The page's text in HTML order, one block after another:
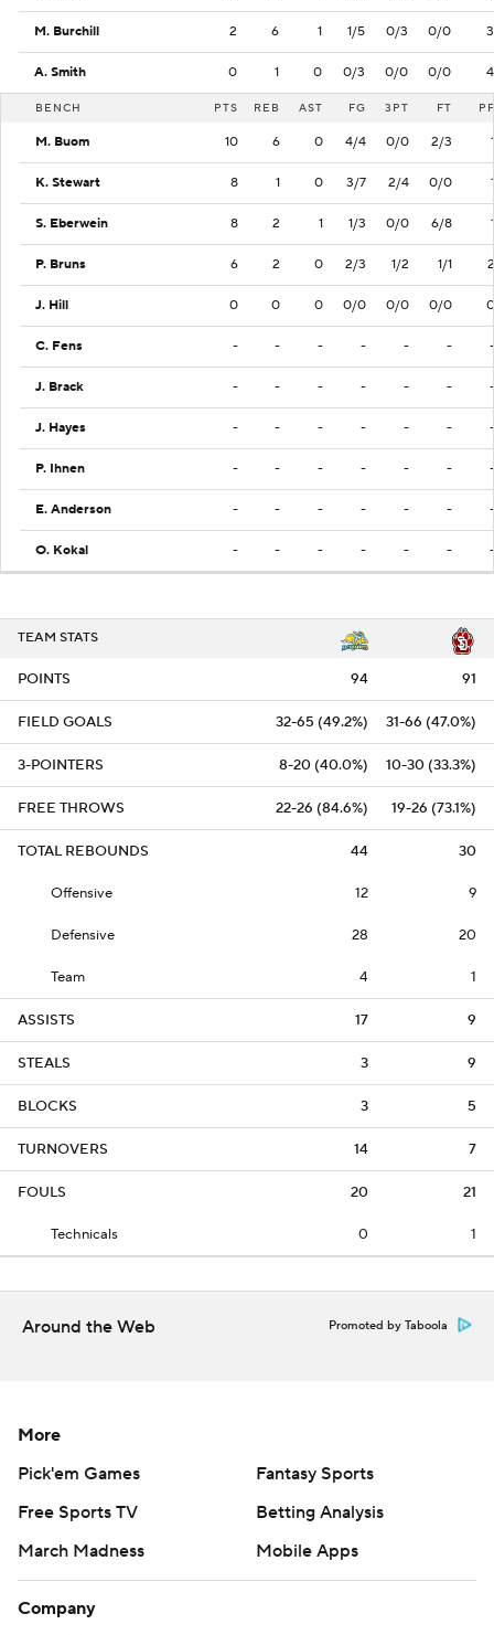
M. Burchill 2 6 1 1/5 0/3 0/0 3
A. Smith 0 1 0 0/3 0/0 0/0 4
BENCH PTS REB AST FG 3PT FT PF
M. Buom 10 6 0 4/4 0/0 2/3 1
K. Stewart 8 1 0 3/7 2/4 0/0 1
S. Eberwein 8 2 1 1/3 0/0 6/8 1
P. Bruns 6 2 0 2/3 1/2 1/1 2
J. Hill 0 0 0 0/0 0/0 0/0 0
C. Fens - - - - - - -
J. Brack - - - - - - -
J. Hayes - - - - - - -
P. Ihnen - - - - - - -
E. Anderson - - - - - - -
O. Kokal - - - - - - -
TEAM STATS
POINTS 94 91
FIELD GOALS 32-65 (49.2%) 31-66 (47.0%)
3-POINTERS 8-20 (40.0%) 10-30 (33.3%)
FREE THROWS 22-26 (84.6%) 19-26 (73.1%)
TOTAL REBOUNDS 44 30
Offensive 12 9
Defensive 28 20
Team 4 1
ASSISTS 17 9
STEALS 3 9
BLOCKS 3 5
TURNOVERS 14 7
FOULS 20 21
Technicals 0 1
Around the Web Promoted by Taboola
More
Pick'em Games
Fantasy Sports
Free Sports TV
Betting Analysis
March Madness
Mobile Apps
Company